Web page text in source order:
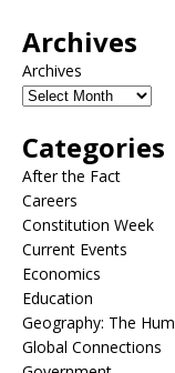
Archives
Archives
Categories
After the Fact
Careers
Constitution Week
Current Events
Economics
Education
Geography: The
Global Connections